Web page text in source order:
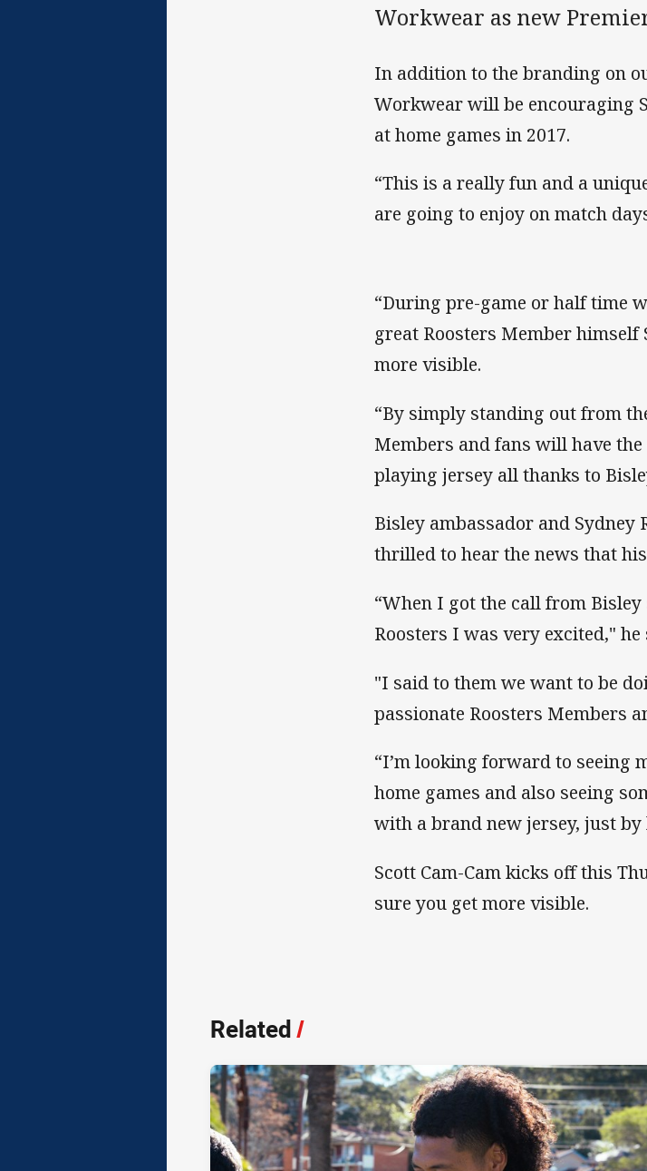
Workwear as new
In addition to the branding on
Workwear will be encouraging
at home games in 2017.
“This is a really fun and a
are going to enjoy on match
“During pre-game or half time
great Roosters Member himself
more visible.
“By simply standing out from
Members and fans will have
playing jersey all thanks to
Bisley ambassador and Sydney
thrilled to hear the news that
“When I got the call from
Roosters I was very excited," he
"I said to them we want to be
passionate Roosters Members
“I’m looking forward to seeing
home games and also seeing
with a brand new jersey, just
Scott Cam-Cam kicks off this
sure you get more visible.
Related/